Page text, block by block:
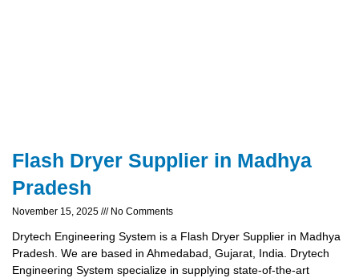
Flash Dryer Supplier in Madhya
Pradesh
November 15, 2025 No Comments
Drytech Engineering System is a Flash Dryer Supplier in Madhya
Pradesh. We are based in Ahmedabad, Gujarat, India. Drytech
Engineering System specialize in supplying state-of-the-art